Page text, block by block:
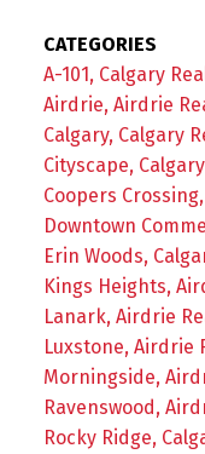
CATEGORIES
A-101, Calgary
Airdrie, Airdrie
Calgary, Calgary
Cityscape,
Coopers
Downtown
Erin Woods,
Kings Heights,
Lanark, Airdrie
Luxstone, Airdrie
Morningside,
Ravenswood,
Rocky Ridge,